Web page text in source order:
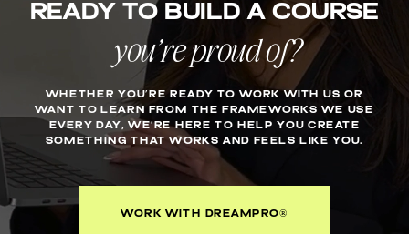
Ready to build a course
you’re proud of?
WHETHER YOU’RE READY TO WORK WITH US OR
WANT TO LEARN FROM THE FRAMEWORKS WE USE
EVERY DAY, WE’RE HERE TO HELP YOU CREATE
SOMETHING THAT WORKS AND FEELS LIKE YOU.
WORK WITH DREAMPRO®